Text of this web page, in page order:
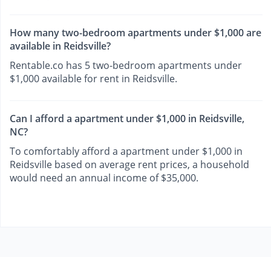
How many two-bedroom apartments under $1,000 are
available in Reidsville?
Rentable.co has 5 two-bedroom apartments under
$1,000 available for rent in Reidsville.
Can I afford a apartment under $1,000 in Reidsville,
NC?
To comfortably afford a apartment under $1,000 in
Reidsville based on average rent prices, a household
would need an annual income of $35,000.